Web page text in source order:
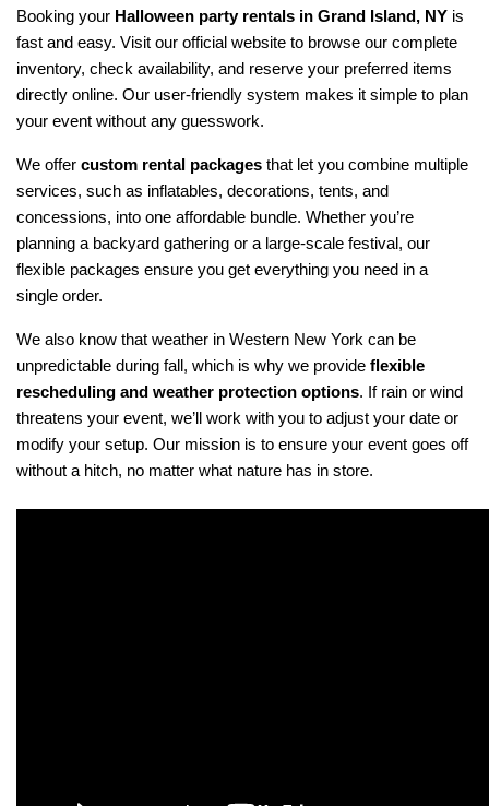
Booking your Halloween party rentals in Grand Island, NY is
fast and easy. Visit our official website to browse our complete
inventory, check availability, and reserve your preferred items
directly online. Our user-friendly system makes it simple to plan
your event without any guesswork.
We offer custom rental packages that let you combine multiple
services, such as inflatables, decorations, tents, and
concessions, into one affordable bundle. Whether you’re
planning a backyard gathering or a large-scale festival, our
flexible packages ensure you get everything you need in a
single order.
We also know that weather in Western New York can be
unpredictable during fall, which is why we provide flexible
rescheduling and weather protection options. If rain or wind
threatens your event, we’ll work with you to adjust your date or
modify your setup. Our mission is to ensure your event goes off
without a hitch, no matter what nature has in store.